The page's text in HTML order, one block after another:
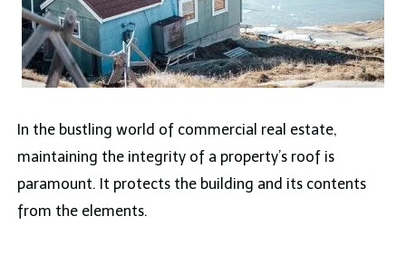
In the bustling world of commercial real estate,
maintaining the integrity of a property’s roof is
paramount. It protects the building and its contents
from the elements.